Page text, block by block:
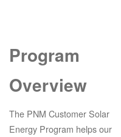
Program
Overview
The PNM Customer Solar
Energy Program helps our